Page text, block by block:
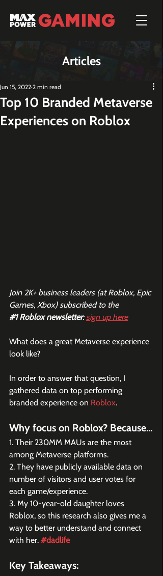
Articles
Top 10 Branded Metaverse
Experiences on Roblox
Jun 15, 2022 2 min read
Join 2K+ business leaders (at Roblox, Epic
Games, Xbox) subscribed to the
#1 Roblox newsletter: sign up here
What does a great Metaverse experience
look like?
In order to answer that question, I
gathered data on top performing
branded experience on Roblox.
Why focus on Roblox? Because...
1. Their 230MM MAUs are the most
among Metaverse platforms.
2. They have publicly available data on
number of visitors and user votes for
each game/experience.
3. My 10-year-old daughter loves
Roblox, so this research also gives me a
way to better understand and connect
with her. #dadlife
Key Takeaways: